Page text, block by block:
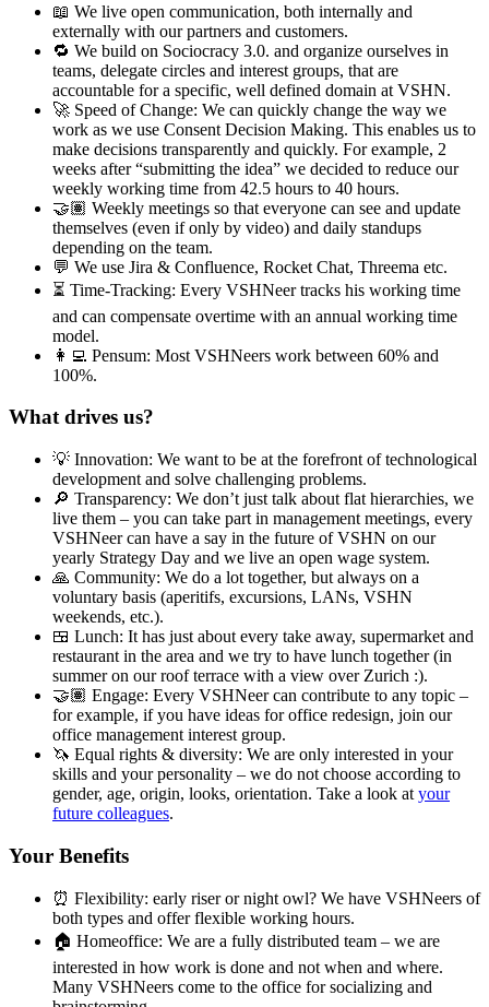
📖 We live open communication, both internally and
externally with our partners and customers.
🔁 We build on Sociocracy 3.0. and organize ourselves in
teams, delegate circles and interest groups, that are
accountable for a specific, well defined domain at VSHN.
🚀 Speed of Change: We can quickly change the way we
work as we use Consent Decision Making. This enables us to
make decisions transparently and quickly. For example, 2
weeks after “submitting the idea” we decided to reduce our
weekly working time from 42.5 hours to 40 hours.
🤝🏽 Weekly meetings so that everyone can see and update
themselves (even if only by video) and daily standups
depending on the team.
💬 We use Jira & Confluence, Rocket Chat, Threema etc.
⏳ Time-Tracking: Every VSHNeer tracks his working time
and can compensate overtime with an annual working time
model.
👩‍💻 Pensum: Most VSHNeers work between 60% and
100%.
What drives us?
💡 Innovation: We want to be at the forefront of technological
development and solve challenging problems.
🔎 Transparency: We don’t just talk about flat hierarchies, we
live them – you can take part in management meetings, every
VSHNeer can have a say in the future of VSHN on our
yearly Strategy Day and we live an open wage system.
🙏 Community: We do a lot together, but always on a
voluntary basis (aperitifs, excursions, LANs, VSHN
weekends, etc.).
🍱 Lunch: It has just about every take away, supermarket and
restaurant in the area and we try to have lunch together (in
summer on our roof terrace with a view over Zurich :).
🤝🏽 Engage: Every VSHNeer can contribute to any topic –
for example, if you have ideas for office redesign, join our
office management interest group.
🦄 Equal rights & diversity: We are only interested in your
skills and your personality – we do not choose according to
gender, age, origin, looks, orientation. Take a look at your
future colleagues.
Your Benefits
⏰ Flexibility: early riser or night owl? We have VSHNeers of
both types and offer flexible working hours.
🏠 Homeoffice: We are a fully distributed team – we are
interested in how work is done and not when and where.
Many VSHNeers come to the office for socializing and